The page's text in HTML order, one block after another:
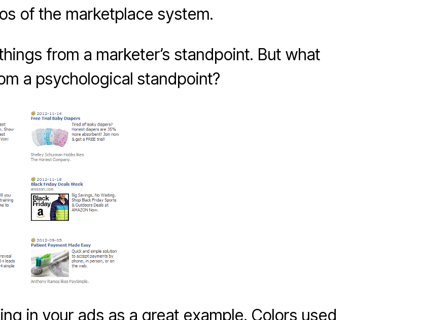
of the marketplace system.
from a marketer’s standpoint. But what
a psychological standpoint?
in your ads as a great example. Colors used